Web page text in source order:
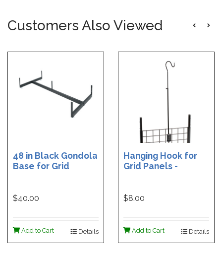
Customers Also Viewed
48 in Black Gondola
Base for Grid
$40.00
Add to Cart Details
Hanging Hook for
Grid Panels -
$8.00
Add to Cart Details